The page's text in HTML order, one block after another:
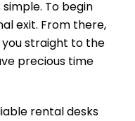
To begin
exit. From there,
straight to the
precious time
rental desks